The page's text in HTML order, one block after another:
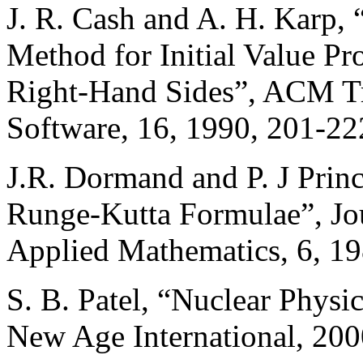
J. R. Cash and A. H. Karp,
Method for Initial Value
Right-Hand Sides”, ACM
Software, 16, 1990, 201-
J.R. Dormand and P. J
Runge-Kutta Formulae”,
Applied Mathematics, 6,
S. B. Patel, “Nuclear
New Age International,